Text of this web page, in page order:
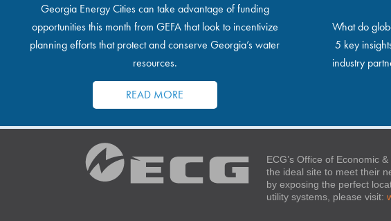
Georgia Energy Cities can take advantage of funding
opportunities this month from GEFA that look to incentivize
planning efforts that protect and conserve Georgia’s water
resources.
READ MORE
What do
5 key
industry
ECG’s Office of Economic
the ideal site to meet their
by exposing the perfect
utility systems, please visit: